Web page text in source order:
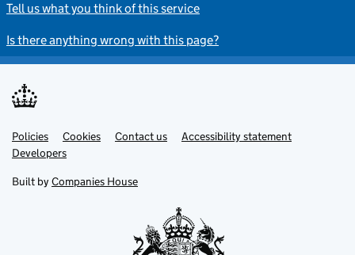
Tell us what you think of this service
Is there anything wrong with this page?
Support links
Policies Cookies Contact us
Accessibility statement
Developers
Built by Companies House